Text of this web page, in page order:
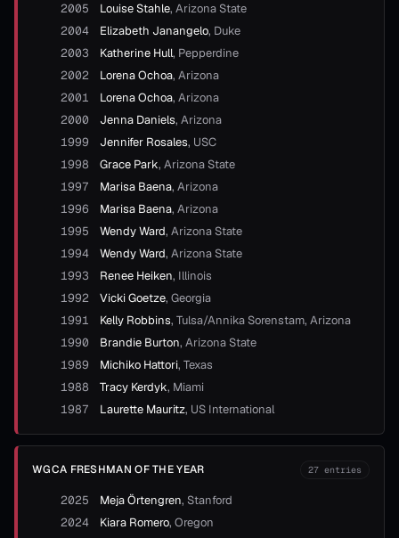
2005
Louise Stahle, Arizona State
2004
Elizabeth Janangelo, Duke
2003
Katherine Hull, Pepperdine
2002
Lorena Ochoa, Arizona
2001
Lorena Ochoa, Arizona
2000
Jenna Daniels, Arizona
1999
Jennifer Rosales, USC
1998
Grace Park, Arizona State
1997
Marisa Baena, Arizona
1996
Marisa Baena, Arizona
1995
Wendy Ward, Arizona State
1994
Wendy Ward, Arizona State
1993
Renee Heiken, Illinois
1992
Vicki Goetze, Georgia
1991
Kelly Robbins, Tulsa/Annika Sorenstam, Arizona
1990
Brandie Burton, Arizona State
1989
Michiko Hattori, Texas
1988
Tracy Kerdyk, Miami
1987
Laurette Mauritz, US International
WGCA FRESHMAN OF THE YEAR 27 entries
2025 Meja Örtengren, Stanford
2024
Kiara Romero, Oregon